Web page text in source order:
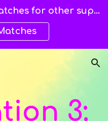
Skip to navigation
Attention Guide Users: Matches for other suppliers are still being explored and still available here. →→→
3: